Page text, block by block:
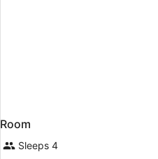
Room
Sleeps 4